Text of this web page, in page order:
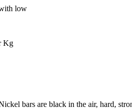
low
Kg
bars are black in the air, hard,